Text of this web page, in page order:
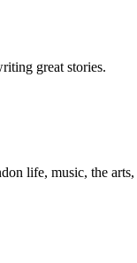
great stories.
life, music, the